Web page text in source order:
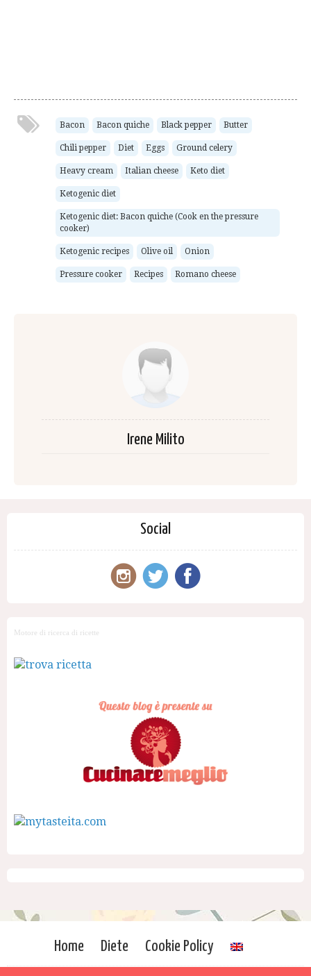
Bacon Bacon quiche Black pepper Butter
Chili pepper Diet Eggs Ground celery
Heavy cream Italian cheese Keto diet
Ketogenic diet
Ketogenic diet: Bacon quiche (Cook en the pressure
cooker)
Ketogenic recipes Olive oil Onion
Pressure cooker Recipes Romano cheese
Irene Milito
Social
Motore di ricerca di ricette
Home Diete Cookie Policy